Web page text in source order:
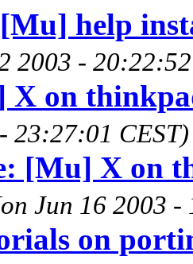
help
2003 -
X on
23:27:01 CEST)
[Mu] X on
Jun 16 2003 -
on